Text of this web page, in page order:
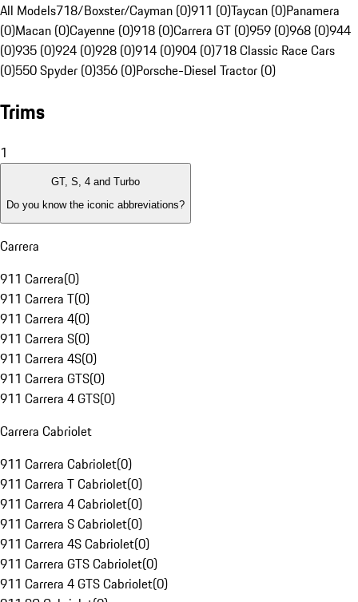
All Models718/Boxster/Cayman (0)911 (0)Taycan (0)Panamera
(0)Macan (0)Cayenne (0)918 (0)Carrera GT (0)959 (0)968 (0)944
(0)935 (0)924 (0)928 (0)914 (0)904 (0)718 Classic Race Cars
(0)550 Spyder (0)356 (0)Porsche-Diesel Tractor (0)
Trims
1
GT, S, 4 and Turbo
Do you know the iconic abbreviations?
Carrera
911 Carrera(0)
911 Carrera T(0)
911 Carrera 4(0)
911 Carrera S(0)
911 Carrera 4S(0)
911 Carrera GTS(0)
911 Carrera 4 GTS(0)
Carrera Cabriolet
911 Carrera Cabriolet(0)
911 Carrera T Cabriolet(0)
911 Carrera 4 Cabriolet(0)
911 Carrera S Cabriolet(0)
911 Carrera 4S Cabriolet(0)
911 Carrera GTS Cabriolet(0)
911 Carrera 4 GTS Cabriolet(0)